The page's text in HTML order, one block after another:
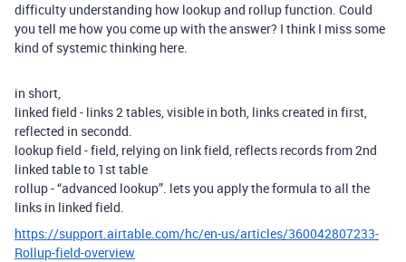
difficulty understanding how lookup and rollup function. Could
you tell me how you come up with the answer? I think I miss some
kind of systemic thinking here.
in short,
linked field - links 2 tables, visible in both, links created in first,
reflected in secondd.
lookup field - field, relying on link field, reflects records from 2nd
linked table to 1st table
rollup - “advanced lookup”. lets you apply the formula to all the
links in linked field.
https://support.airtable.com/hc/en-us/articles/360042807233-
Rollup-field-overview